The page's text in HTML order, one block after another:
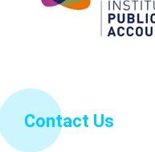
Contact Us